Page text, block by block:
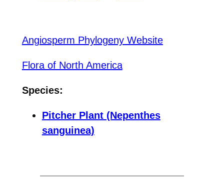
Angiosperm Phylogeny Website
Flora of North America
Species:
Pitcher Plant (Nepenthes
sanguinea)